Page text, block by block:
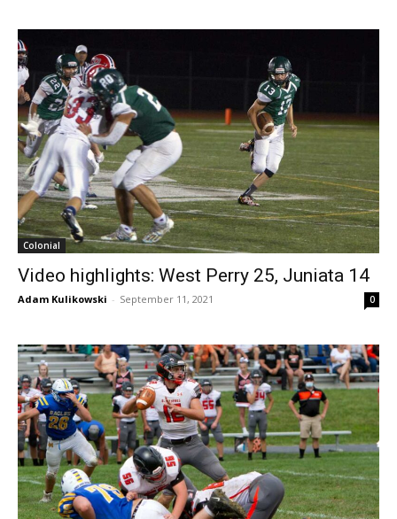
Colonial
Video highlights: West Perry 25, Juniata 14
Adam Kulikowski - September 11, 2021 0